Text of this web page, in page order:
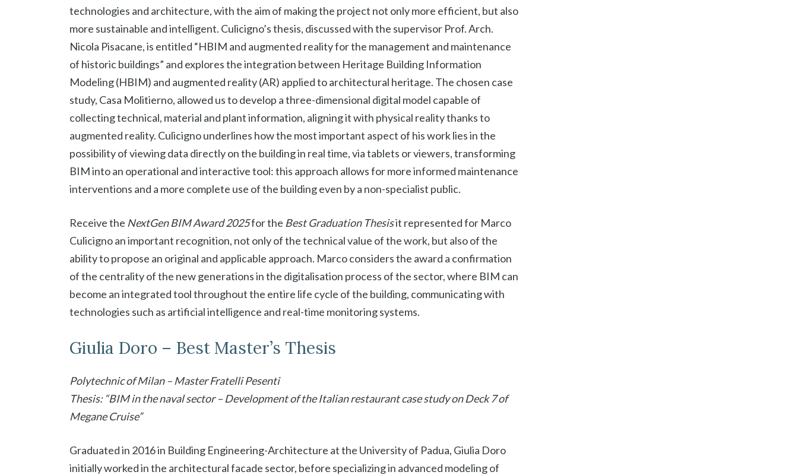
technologies and architecture, with the aim of making the project not only more efficient, but also
more sustainable and intelligent. Culicigno’s thesis, discussed with the supervisor Prof. Arch.
Nicola Pisacane, is entitled “HBIM and augmented reality for the management and maintenance
of historic buildings” and explores the integration between Heritage Building Information
Modeling (HBIM) and augmented reality (AR) applied to architectural heritage. The chosen case
study, Casa Molitierno, allowed us to develop a three-dimensional digital model capable of
collecting technical, material and plant information, aligning it with physical reality thanks to
augmented reality. Culicigno underlines how the most important aspect of his work lies in the
possibility of viewing data directly on the building in real time, via tablets or viewers, transforming
BIM into an operational and interactive tool: this approach allows for more informed maintenance
interventions and a more complete use of the building even by a non-specialist public.
Receive the NextGen BIM Award 2025for the Best Graduation Thesisit represented for Marco
Culicigno an important recognition, not only of the technical value of the work, but also of the
ability to propose an original and applicable approach. Marco considers the award a confirmation
of the centrality of the new generations in the digitalisation process of the sector, where BIM can
become an integrated tool throughout the entire life cycle of the building, communicating with
technologies such as artificial intelligence and real-time monitoring systems.
Giulia Doro – Best Master’s Thesis
Polytechnic of Milan – Master Fratelli Pesenti
Thesis: “BIM in the naval sector – Development of the Italian restaurant case study on Deck 7 of
Megane Cruise”
Graduated in 2016 in Building Engineering-Architecture at the University of Padua, Giulia Doro
initially worked in the architectural facade sector, before specializing in advanced modeling of